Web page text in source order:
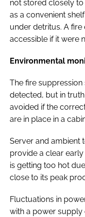
not stored closely to
as a convenient
under detritus. A
accessible if it were
Environmental
The fire
detected, but in
avoided if the
are in place in a
Server and ambient
provide a clear
is getting too hot
close to its peak
Fluctuations in
with a power supply